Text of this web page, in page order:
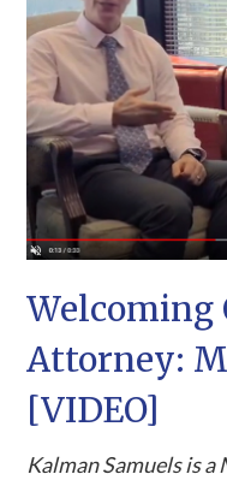
Welcoming
Attorney:
[VIDEO]
Kalman Samuels is